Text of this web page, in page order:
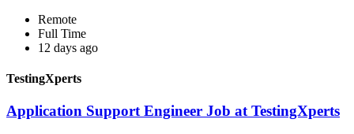
Remote
Full Time
12 days ago
TestingXperts
Application Support Engineer Job at TestingXperts